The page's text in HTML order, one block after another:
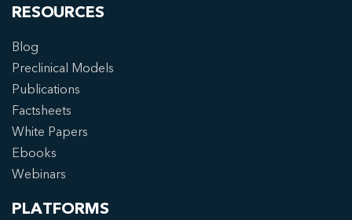
RESOURCES
Blog
Preclinical Models
Publications
Factsheets
White Papers
Ebooks
Webinars
PLATFORMS